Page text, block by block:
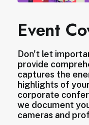
Event
Don't let
provide
captures the
highlights of
corporate
we document
cameras and